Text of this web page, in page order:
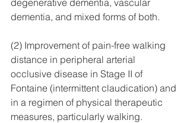
degenerative dementia, vascular
dementia, and mixed forms of both.
(2) Improvement of pain-free walking
distance in peripheral arterial
occlusive disease in Stage II of
Fontaine (intermittent claudication) and
in a regimen of physical therapeutic
measures, particularly walking.